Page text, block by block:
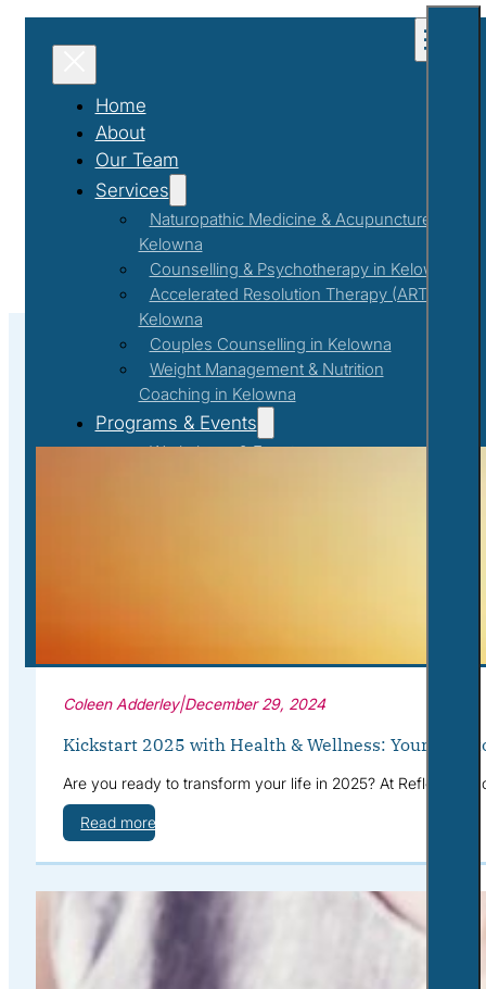
Home
About
Our Team
Services
Naturopathic Medicine & Acupuncture in
Kelowna
Counselling & Psychotherapy in Kelowna
Accelerated Resolution Therapy (ART) in
Kelowna
Couples Counselling in Kelowna
Weight Management & Nutrition
Coaching in Kelowna
Programs & Events
Workshops & Events
#MindBodyConnection
Coleen Adderley|December 29, 2024
Kickstart 2025 with Health & Wellness: Your Path
Are you ready to transform your life in 2025? At Reflective
Read more